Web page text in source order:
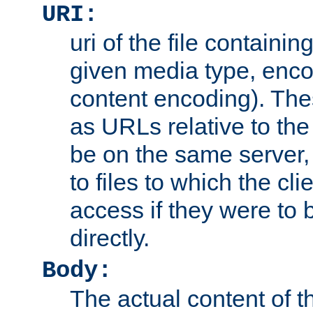
URI:
uri of the file
given media type,
content encoding).
as URLs relative to
be on the same
to files to which the
access if they were to
directly.
Body:
The actual content of